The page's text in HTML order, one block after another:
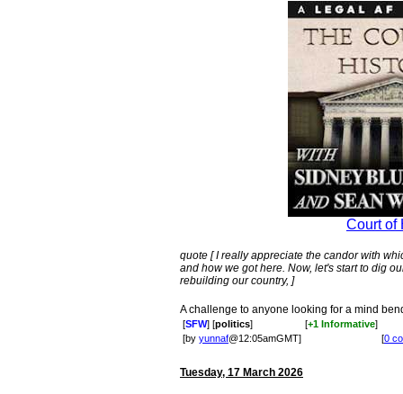
Court of
quote [ I really appreciate the candor with
and how we got here. Now, let's start to dig
rebuilding our country, ]
A challenge to anyone looking for a mind
[SFW] [politics] [+1 Informative]
[by yunnaf@12:05amGMT] [0
Tuesday, 17 March 2026